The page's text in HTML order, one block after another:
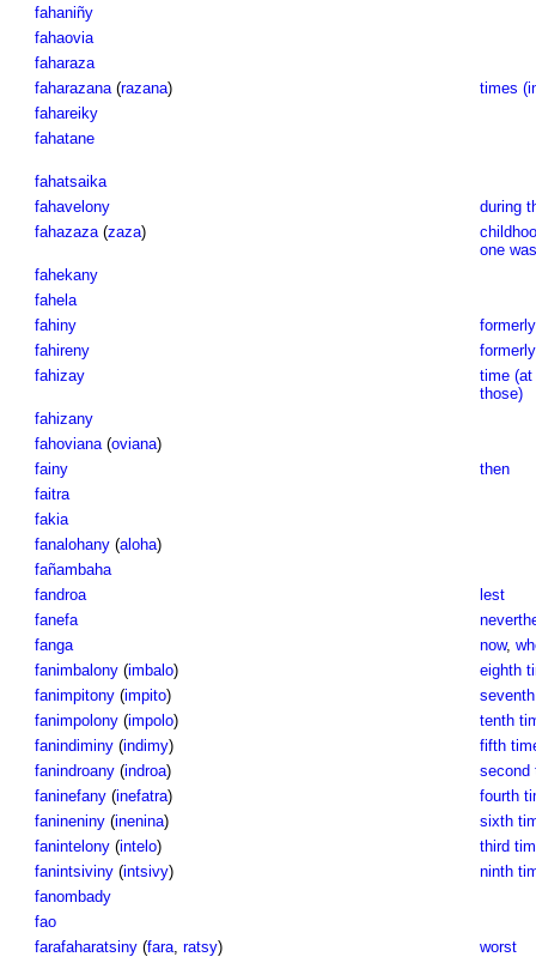
fahaniñy
fahaovia
faharaza
faharazana(razana)
times
fahareiky
fahatane
fahatsaika
fahavelony
during
fahazaza(zaza)
one
fahekany
fahela
fahiny
formerly
fahireny
formerly
fahizay
time (at
those)
fahizany
fahoviana(oviana)
fainy
then
faitra
fakia
fanalohany(aloha)
fañambaha
fandroa
lest
fanefa
fanga
now,
fanimbalony(imbalo)
eighth
fanimpitony(impito)
fanimpolony(impolo)
tenth
fanindiminy(indimy)
fifth
fanindroany(indroa)
second
faninefany(inefatra)
fourth
fanineniny(inenina)
sixth
fanintelony(intelo)
third
fanintsiviny(intsivy)
ninth
fanombady
fao
farafaharatsiny(fara, ratsy)
worst